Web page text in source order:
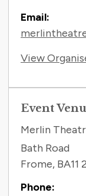
Email:
View
Event
Merlin
Bath Road
Frome, BA11
Phone: